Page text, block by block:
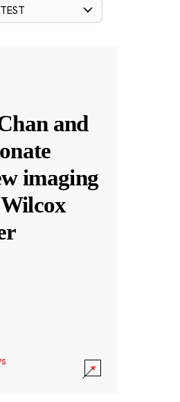
and
imaging